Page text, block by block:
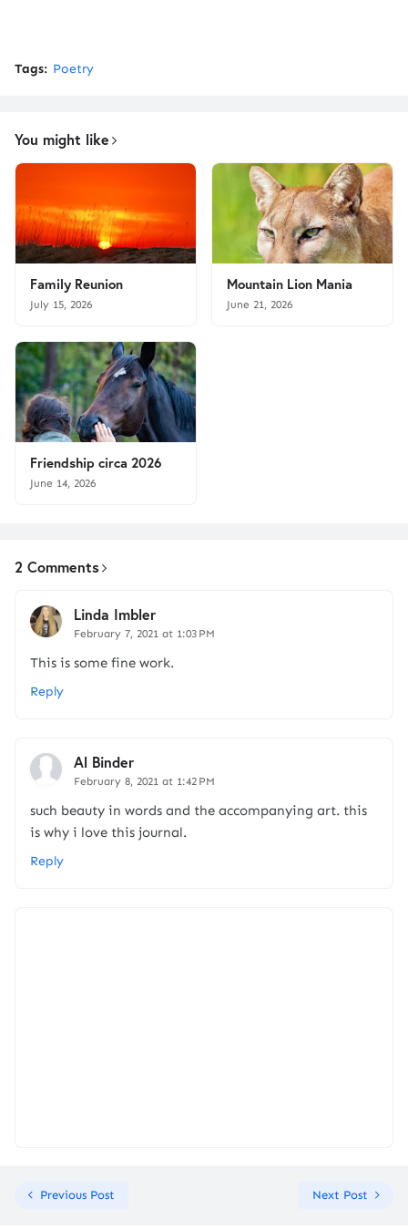
Tags: Poetry
You might like
Family Reunion
July 15, 2026
Mountain Lion Mania
June 21, 2026
Friendship circa 2026
June 14, 2026
2 Comments
Linda Imbler
February 7, 2021 at 1:03 PM
This is some fine work.
Reply
Al Binder
February 8, 2021 at 1:42 PM
such beauty in words and the accompanying art. this
is why i love this journal.
Reply
Previous Post Next Post